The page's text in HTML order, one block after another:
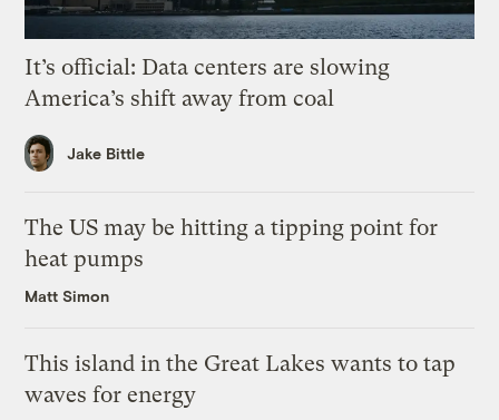
It’s official: Data centers are slowing
America’s shift away from coal
Jake Bittle
The US may be hitting a tipping point for
heat pumps
Matt Simon
This island in the Great Lakes wants to tap
waves for energy